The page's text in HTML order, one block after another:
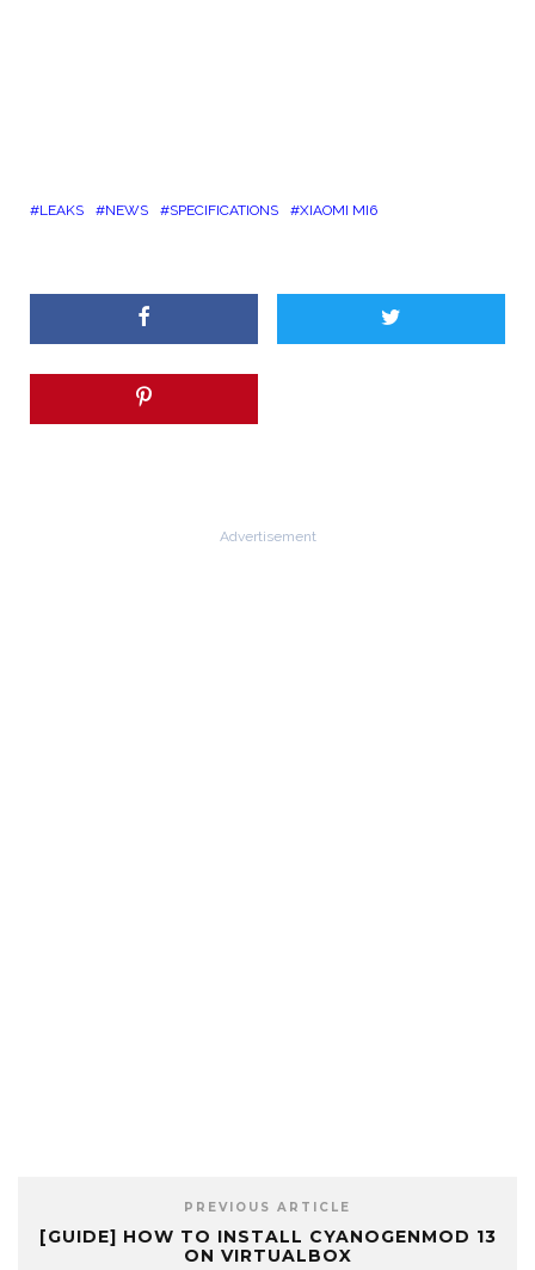
LEAKS NEWS SPECIFICATIONS XIAOMI MI6
Advertisement
PREVIOUS ARTICLE
[GUIDE] HOW TO INSTALL CYANOGENMOD 13
ON VIRTUALBOX